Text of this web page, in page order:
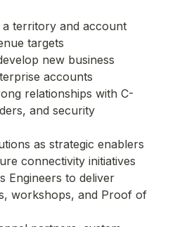
territory and account
targets
new business
accounts
relationships with C-
and security
as strategic enablers
connectivity initiatives
Engineers to deliver
workshops, and Proof of